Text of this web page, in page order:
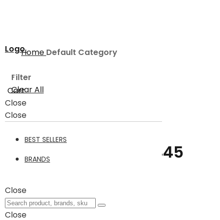
Logo
Cart
Close
Close
BEST SELLERS
BRANDS
Close
Close
Home Default Category
Filter
Clear All
Default Category
Default Category
445
Items1-24of445